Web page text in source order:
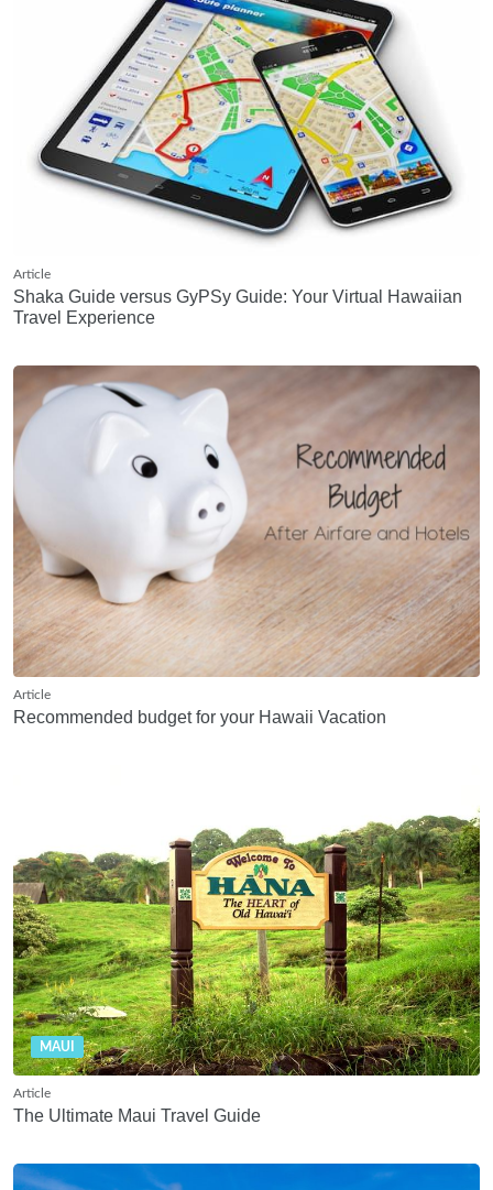
Article
Shaka Guide versus GyPSy Guide: Your Virtual Hawaiian
Travel Experience
Article
Recommended budget for your Hawaii Vacation
MAUI
Article
The Ultimate Maui Travel Guide